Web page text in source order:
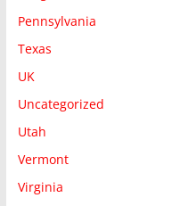
Pennsylvania
Texas
UK
Uncategorized
Utah
Vermont
Virginia